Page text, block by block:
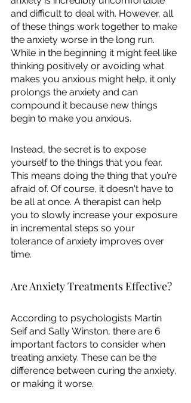
and difficult to deal with. However, all
of these things work together to make
the anxiety worse in the long run.
While in the beginning it might feel like
thinking positively or avoiding what
makes you anxious might help, it only
prolongs the anxiety and can
compound it because new things
begin to make you anxious.
Instead, the secret is to expose
yourself to the things that you fear.
This means doing the thing that you’re
afraid of. Of course, it doesn't have to
be all at once. A therapist can help
you to slowly increase your exposure
in incremental steps so your
tolerance of anxiety improves over
time.
Are Anxiety Treatments Effective?
According to psychologists Martin
Seif and Sally Winston, there are 6
important factors to consider when
treating anxiety. These can be the
difference between curing the anxiety,
or making it worse.